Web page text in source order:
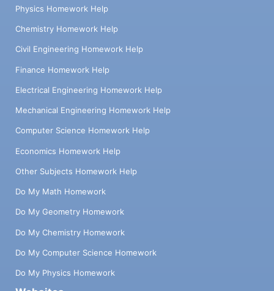
Physics Homework Help
Chemistry Homework Help
Civil Engineering Homework Help
Finance Homework Help
Electrical Engineering Homework Help
Mechanical Engineering Homework Help
Computer Science Homework Help
Economics Homework Help
Other Subjects Homework Help
Do My Math Homework
Do My Geometry Homework
Do My Chemistry Homework
Do My Computer Science Homework
Do My Physics Homework